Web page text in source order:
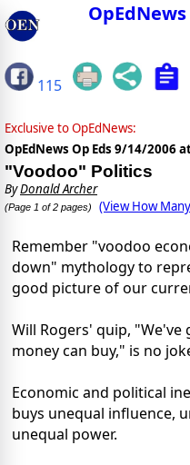
OpEdNews
115
Exclusive to OpEdNews:
OpEdNews Op Eds 9/14/2006
"Voodoo" Politics
ByDonald Archer
(Page 1 of 2 pages) (View How
Remember "voodoo
down" mythology to
good picture of our
Will Rogers' quip,
money can buy," is no
Economic and political
buys unequal influence,
unequal power.